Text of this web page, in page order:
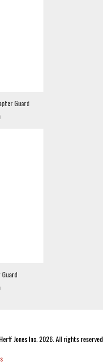
Guard
Jones Inc. 2026. All rights reserved.